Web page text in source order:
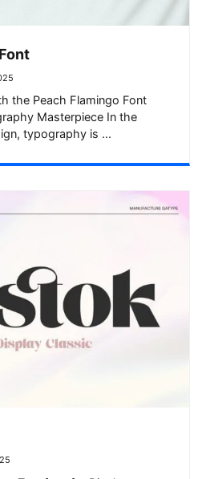
the Peach Flamingo Font
Masterpiece In the
typography is ...